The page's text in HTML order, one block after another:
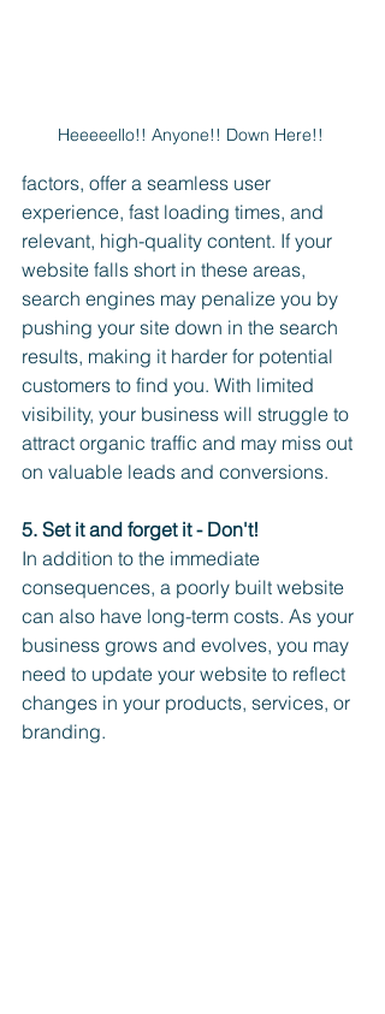
Heeeeello!! Anyone!! Down Here!!
factors, offer a seamless user
experience, fast loading times, and
relevant, high-quality content. If your
website falls short in these areas,
search engines may penalize you by
pushing your site down in the search
results, making it harder for potential
customers to find you. With limited
visibility, your business will struggle to
attract organic traffic and may miss out
on valuable leads and conversions.
5. Set it and forget it - Don't!
In addition to the immediate
consequences, a poorly built website
can also have long-term costs. As your
business grows and evolves, you may
need to update your website to reflect
changes in your products, services, or
branding.